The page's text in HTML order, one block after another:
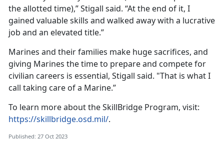
the allotted time),” Stigall said. “At the end of it, I
gained valuable skills and walked away with a lucrative
job and an elevated title.”
Marines and their families make huge sacrifices, and
giving Marines the time to prepare and compete for
civilian careers is essential, Stigall said. "That is what I
call taking care of a Marine.”
To learn more about the SkillBridge Program, visit:
https://skillbridge.osd.mil/.
Published: 27 Oct 2023